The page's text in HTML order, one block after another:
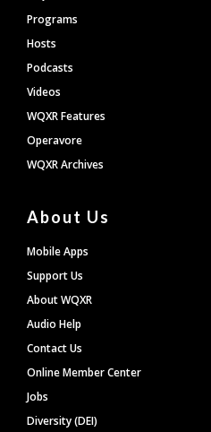
Programs
Hosts
Podcasts
Videos
WQXR Features
Operavore
WQXR Archives
About Us
Mobile Apps
Support Us
About WQXR
Audio Help
Contact Us
Online Member Center
Jobs
Diversity (DEI)